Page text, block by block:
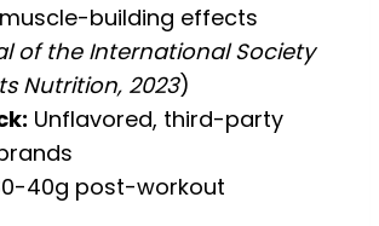
muscle-building effects
of the International Society
Nutrition, 2023)
Unflavored, third-party
40g post-workout